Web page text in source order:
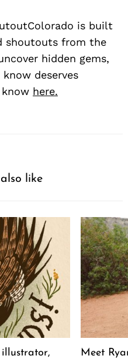
is built
shoutouts from the
hidden gems,
deserves
here.
like
illustrator,
Meet